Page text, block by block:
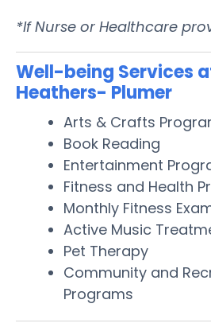
*If Nurse or Healthcare
Well-being Services
Heathers- Plumer
Arts & Crafts
Book Reading
Entertainment
Fitness and Health
Monthly Fitness
Active Music
Pet Therapy
Community and
Programs